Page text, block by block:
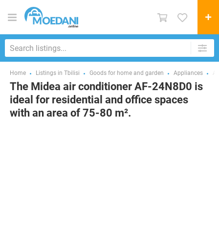
Home Listings in Tbilisi Goods for home and garden Appliances
The Midea air conditioner AF-24N8D0 is
ideal for residential and office spaces
with an area of 75-80 m².